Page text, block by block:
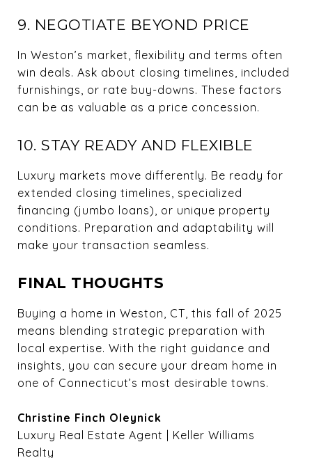
9. NEGOTIATE BEYOND PRICE
In Weston’s market, flexibility and terms often
win deals. Ask about closing timelines, included
furnishings, or rate buy-downs. These factors
can be as valuable as a price concession.
10. STAY READY AND FLEXIBLE
Luxury markets move differently. Be ready for
extended closing timelines, specialized
financing (jumbo loans), or unique property
conditions. Preparation and adaptability will
make your transaction seamless.
FINAL THOUGHTS
Buying a home in Weston, CT, this fall of 2025
means blending strategic preparation with
local expertise. With the right guidance and
insights, you can secure your dream home in
one of Connecticut’s most desirable towns.
Christine Finch Oleynick
Luxury Real Estate Agent | Keller Williams
Realty